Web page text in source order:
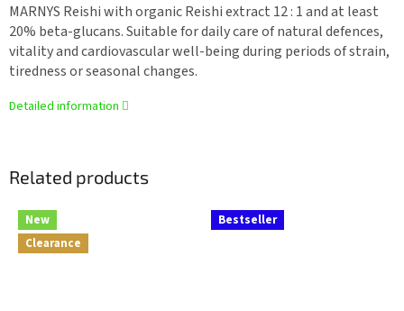
MARNYS Reishi with organic Reishi extract 12 : 1 and at least
20% beta-glucans. Suitable for daily care of natural defences,
vitality and cardiovascular well-being during periods of strain,
tiredness or seasonal changes.
Detailed information
Related products
New
Clearance
Bestseller